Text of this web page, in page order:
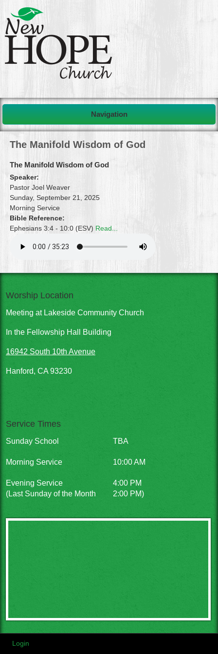
Navigation
The Manifold Wisdom of God
The Manifold Wisdom of God
Speaker:
Pastor Joel Weaver
Sunday, September 21, 2025
Morning Service
Bible Reference:
Ephesians 3:4 - 10:0 (ESV) Read...
Worship Location
Meeting at Lakeside Community Church
In the Fellowship Hall Building
16942 South 10th Avenue
Hanford, CA 93230
Service Times
Sunday School TBA
Morning Service 10:00 AM
Evening Service
4:00 PM
(Last Sunday of the Month
2:00 PM)
Login